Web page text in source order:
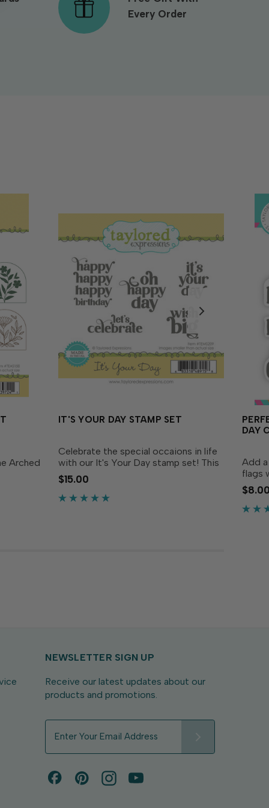
Every Order
Arched
arch
IT'S YOUR DAY STAMP SET
Celebrate the special occaions in life
with our It's Your Day stamp set! This
fun set features sentiments in a fresh,
pretty font with lots of flourishes that
are sure to make anyone feel extra...
$15.00
DAY
Add
flags
Die
NEWSLETTER SIGN UP
Receive our latest updates about our
products and promotions.
a